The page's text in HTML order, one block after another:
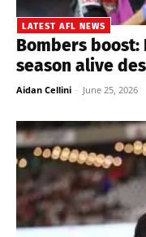
LATEST AFL NEWS
Bombers boost:
season alive
Aidan Cellini - June 25, 2026